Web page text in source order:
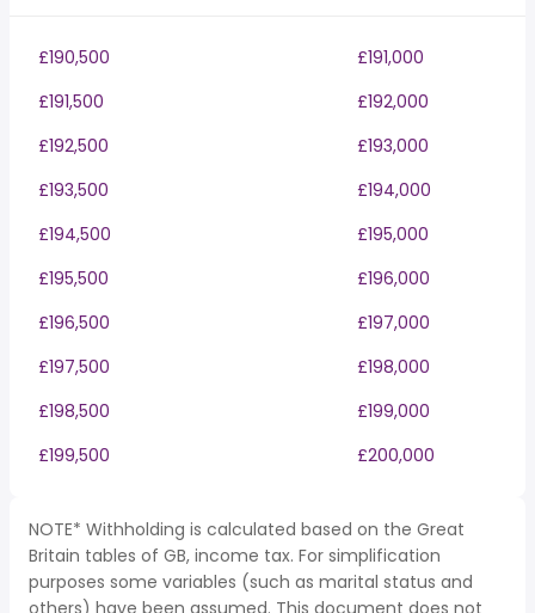
£190,500
£191,000
£191,500
£192,000
£192,500
£193,000
£193,500
£194,000
£194,500
£195,000
£195,500
£196,000
£196,500
£197,000
£197,500
£198,000
£198,500
£199,000
£199,500
£200,000
NOTE* Withholding is calculated based on the Great
Britain tables of GB, income tax. For simplification
purposes some variables (such as marital status and
others) have been assumed. This document does not